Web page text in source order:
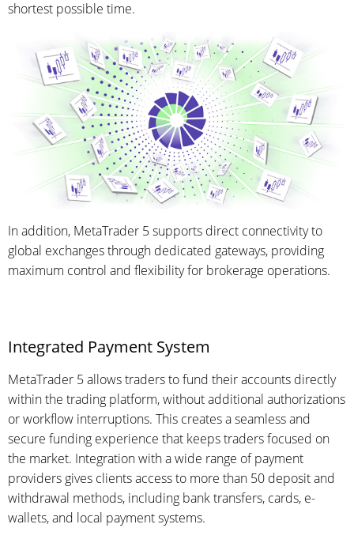
shortest possible time.
In addition, MetaTrader 5 supports direct connectivity to
global exchanges through dedicated gateways, providing
maximum control and flexibility for brokerage operations.
Integrated Payment System
MetaTrader 5 allows traders to fund their accounts directly
within the trading platform, without additional authorizations
or workflow interruptions. This creates a seamless and
secure funding experience that keeps traders focused on
the market. Integration with a wide range of payment
providers gives clients access to more than 50 deposit and
withdrawal methods, including bank transfers, cards, e-
wallets, and local payment systems.